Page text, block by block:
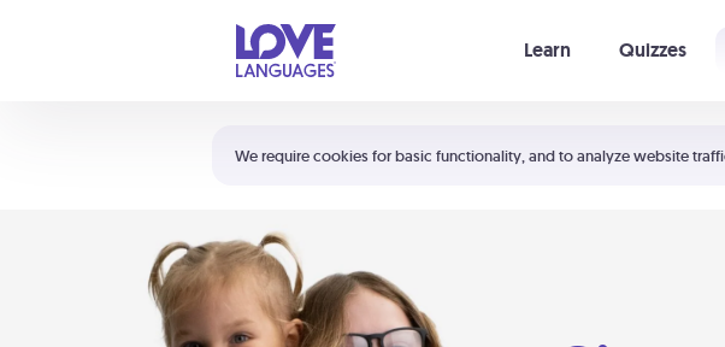
We require cookies for basic functionality, and to analyze website
Learn Quizzes
Shortcuts:
Your cart is empty